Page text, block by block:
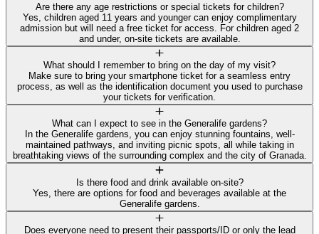
Are there any age restrictions or special tickets for children?
Yes, children aged 11 years and younger can enjoy complimentary
admission but will need a free ticket for access. For children aged 2
and under, on-site tickets are available.
What should I remember to bring on the day of my visit?
Make sure to bring your smartphone ticket for a seamless entry
process, as well as the identification document you used to purchase
your tickets for verification.
What can I expect to see in the Generalife gardens?
In the Generalife gardens, you can enjoy stunning fountains, well-
maintained pathways, and inviting picnic spots, all while taking in
breathtaking views of the surrounding complex and the city of Granada.
Is there food and drink available on-site?
Yes, there are options for food and beverages available at the
Generalife gardens.
Does everyone need to present their passports/ID or only the lead